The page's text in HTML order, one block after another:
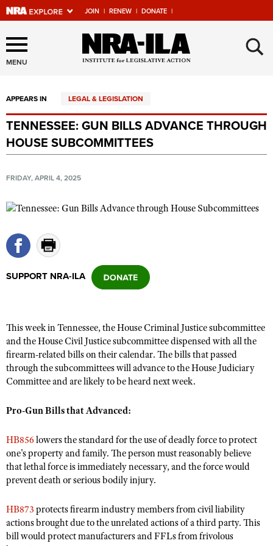
JOIN | RENEW | DONATE |
Explore The NRA Universe
Of Websites
Quick Links
NRA.ORG
Manage Your Membership
NRA Near You
NRA Online Training
Politics, Policy and Legislation
Affiliated Clubs, Ranges and Businesses
COMPETITIVE SHOOTING
NRA Day
Competitive Shooting Programs
Shooting Sports USA
Adaptive Shooting
Great American Outdoor Show
EVENTS AND ENTERTAINMENT
Women's Wilderness Escape
NRA Whittington Center
Great American Outdoor Show
NRA Annual Meetings & Exhibits
NRA Day
Competitive Shooting Programs
NRA Gun Gurus
FIREARMS TRAINING
NRA Gun Safety Rules
Become An NRA Instructor
Become A Training Counselor
Shooting Sports Coach Development
Adaptive Shooting
GIVING
Friends of NRA
Ring of Freedom
Institute for Legislative Action
NRA Firearms For Freedom
HISTORY
History Of The NRA
NRA Museums
NRA Gun Gurus
HUNTING
Hunter Education
Youth Hunter Education Challenge
NRA Whittington Center
Great American Outdoor Show
LAW ENFORCEMENT, MILITARY, SECURITY
Law Enforcement, Military, Security
MEDIA AND PUBLICATIONS
NRA Blog
MEMBERSHIP
MENU ×
APPEARS IN LEGAL & LEGISLATION
TENNESSEE: GUN BILLS ADVANCE THROUGH
HOUSE SUBCOMMITTEES
FRIDAY, APRIL 4, 2025
SUPPORT NRA-ILA
This week in Tennessee, the House Criminal Justice subcommittee
and the House Civil Justice subcommittee dispensed with all the
firearm-related bills on their calendar. The bills that passed
through the subcommittees will advance to the House Judiciary
Committee and are likely to be heard next week.
Pro-Gun Bills that Advanced:
HB856 lowers the standard for the use of deadly force to protect
one's property and family. The person must reasonably believe
that lethal force is immediately necessary, and the force would
prevent death or serious bodily injury.
HB873 protects firearm industry members from civil liability
actions brought due to the unrelated actions of a third party. This
bill would protect manufacturers and FFLs from frivolous